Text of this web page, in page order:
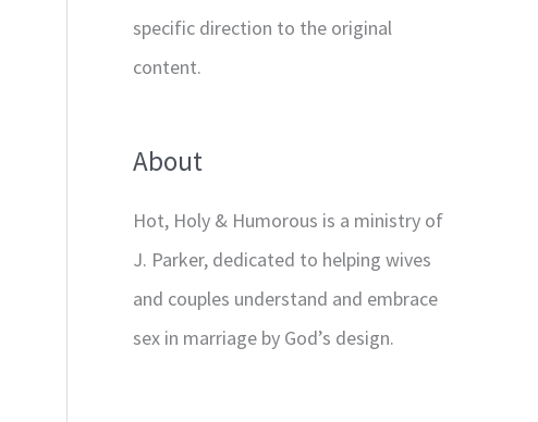
specific direction to the original
content.
About
Hot, Holy & Humorous is a ministry of
J. Parker, dedicated to helping wives
and couples understand and embrace
sex in marriage by God’s design.